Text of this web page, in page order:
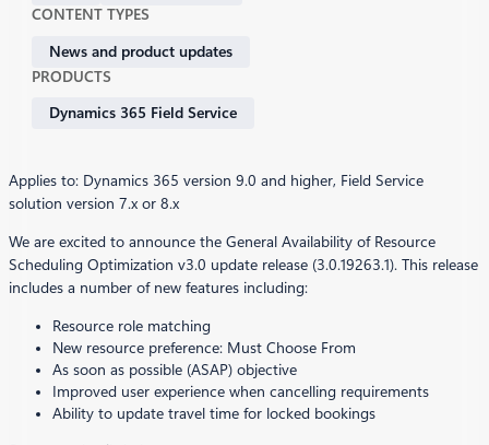
CONTENT TYPES
News and product updates
PRODUCTS
Dynamics 365 Field Service
Applies to: Dynamics 365 version 9.0 and higher, Field Service
solution version 7.x or 8.x
We are excited to announce the General Availability of Resource
Scheduling Optimization v3.0 update release (3.0.19263.1). This release
includes a number of new features including:
Resource role matching
New resource preference: Must Choose From
As soon as possible (ASAP) objective
Improved user experience when cancelling requirements
Ability to update travel time for locked bookings